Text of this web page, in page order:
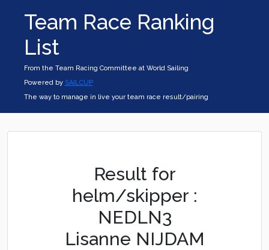
Team Race Ranking
List
From the Team Racing Committee at World Sailing
Powered by SAILCUP
The way to manage in live your team race result/pairing
Result for
helm/skipper :
NEDLN3
Lisanne NIJDAM